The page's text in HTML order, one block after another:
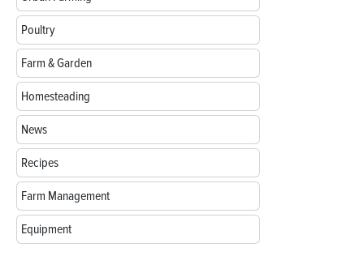
Poultry
Farm & Garden
Homesteading
News
Recipes
Farm Management
Equipment